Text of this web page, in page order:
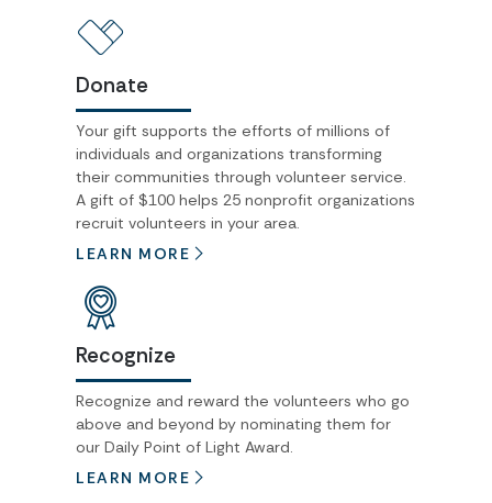
Donate
Your gift supports the efforts of millions of
individuals and organizations transforming
their communities through volunteer service.
A gift of $100 helps 25 nonprofit organizations
recruit volunteers in your area.
LEARN MORE
Recognize
Recognize and reward the volunteers who go
above and beyond by nominating them for
our Daily Point of Light Award.
LEARN MORE